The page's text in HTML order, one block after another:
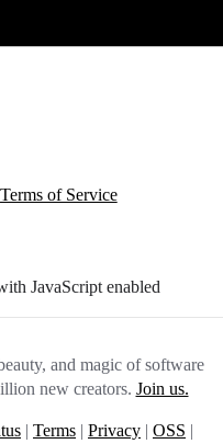
Terms of Service
JavaScript enabled
and magic of software
new creators. Join us.
| Terms | Privacy | OSS |